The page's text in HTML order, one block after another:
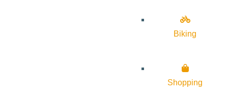
Biking
Shopping